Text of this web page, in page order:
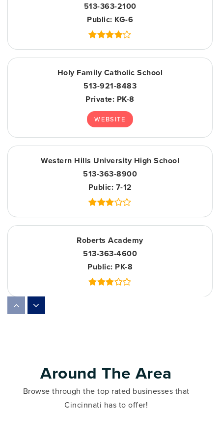
513-363-2100
Public KG-6
Holy Family Catholic School
513-921-8483
Private PK-8
WEBSITE
Western Hills University High School
513-363-8900
Public 7-12
Roberts Academy
513-363-4600
Public PK-8
Woodward Career Technical High School
Around The Area
Browse through the top rated businesses that
Cincinnati has to offer!